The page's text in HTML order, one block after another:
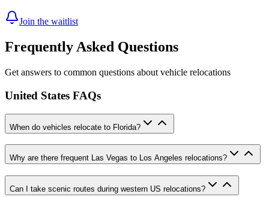
Join the waitlist
Frequently Asked Questions
Get answers to common questions about vehicle relocations
United States FAQs
When do vehicles relocate to Florida?
Why are there frequent Las Vegas to Los Angeles relocations?
Can I take scenic routes during western US relocations?